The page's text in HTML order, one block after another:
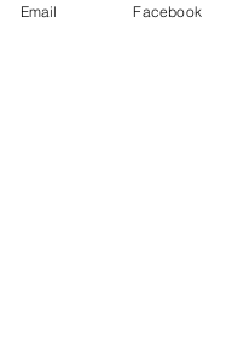
The new
Email Facebook